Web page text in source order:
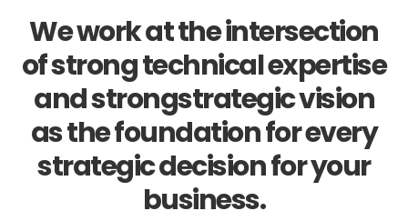
We work at the intersection
of strong technical expertise
and strongstrategic vision
as the foundation for every
strategic decision for your
business.